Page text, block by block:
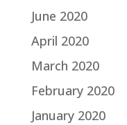
June 2020
April 2020
March 2020
February 2020
January 2020